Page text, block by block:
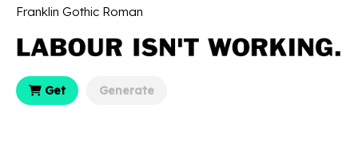
Franklin Gothic Roman
Get Generate